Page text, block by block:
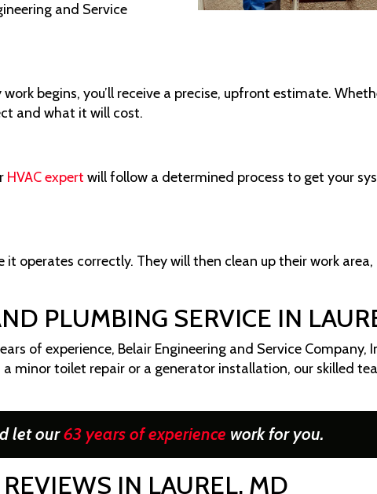
and Service
begins, you’ll receive a precise, upfront estimate.
and what it will cost.
HVAC expert will follow a determined process to get your
operates correctly. They will then clean up their work area,
PLUMBING SERVICE IN
of experience, Belair Engineering and Service Company,
minor toilet repair or a generator installation, our skilled
let our63 years of experience work for you.
IN LAUREL, MD